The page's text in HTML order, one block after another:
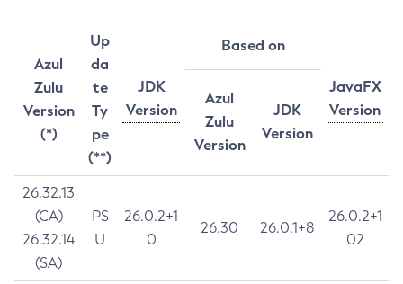
Azul
Zulu
Version
(*)
Up
da
te
Ty
pe
(**)
JDK
Version
Based on
JavaFX
Version
Azul
Zulu
Version
JDK
Version
26.32.13
(CA)
26.32.14
(SA)
PS
U
26.0.2+1
0
26.30 26.0.1+8
26.0.2+1
02